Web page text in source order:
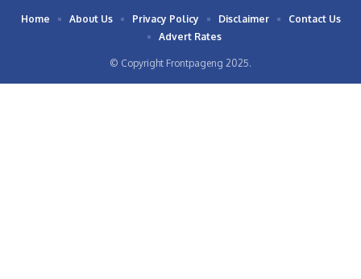
© Copyright Frontpageng 2025.
Home About Us Privacy Policy Disclaimer
Contact Us
Advert Rates